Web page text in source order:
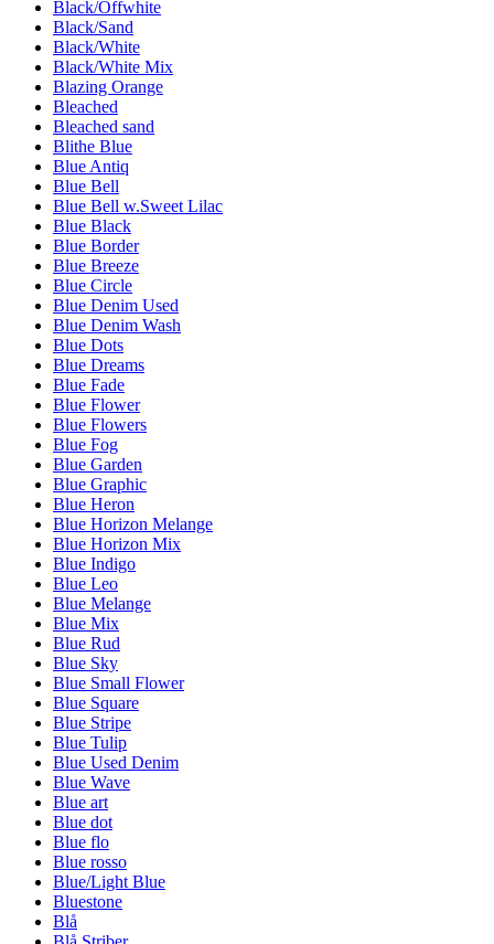
Black/Offwhite
Black/Sand
Black/White
Black/White Mix
Blazing Orange
Bleached
Bleached sand
Blithe Blue
Blue Antiq
Blue Bell
Blue Bell w.Sweet Lilac
Blue Black
Blue Border
Blue Breeze
Blue Circle
Blue Denim Used
Blue Denim Wash
Blue Dots
Blue Dreams
Blue Fade
Blue Flower
Blue Flowers
Blue Fog
Blue Garden
Blue Graphic
Blue Heron
Blue Horizon Melange
Blue Horizon Mix
Blue Indigo
Blue Leo
Blue Melange
Blue Mix
Blue Rud
Blue Sky
Blue Small Flower
Blue Square
Blue Stripe
Blue Tulip
Blue Used Denim
Blue Wave
Blue art
Blue dot
Blue flo
Blue rosso
Blue/Light Blue
Bluestone
Blå